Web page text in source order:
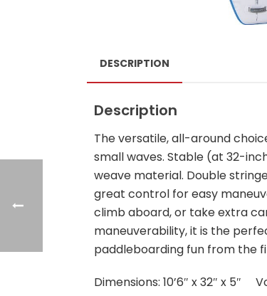
DESCRIPTION
Description
The versatile, all-around
small waves. Stable (at 32-
weave material. Double
great control for easy
climb aboard, or take extra
maneuverability, it is the
paddleboarding fun from the
Dimensions: 10’6″ x 32″ x 5″